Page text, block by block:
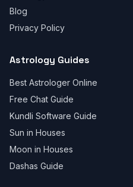
Blog
Privacy Policy
Astrology Guides
Best Astrologer Online
Free Chat Guide
Kundli Software Guide
Sun in Houses
Moon in Houses
Dashas Guide